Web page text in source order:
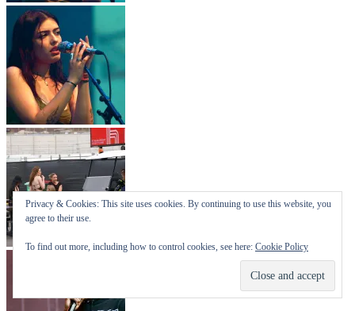
Privacy & Cookies: This site uses cookies. By continuing to use this website, you
agree to their use.
To find out more, including how to control cookies, see here: Cookie Policy